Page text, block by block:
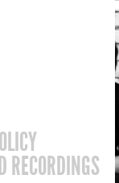
RECORDINGS